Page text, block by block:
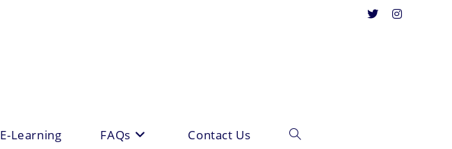
E-Learning FAQs Contact Us Toggle